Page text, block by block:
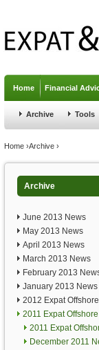
Home Financial
Archive Tools
You are here
Home ›Archive ›
Archive
June 2013 News
May 2013 News
April 2013 News
March 2013 News
February 2013
January 2013 News
2012 Expat
2011 Expat
2011 Expat
December 2011